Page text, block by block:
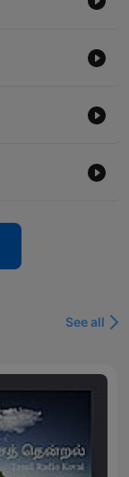
See all